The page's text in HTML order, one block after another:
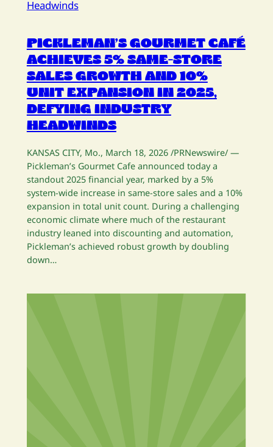
PICKLEMAN’S GOURMET CAFÉ
ACHIEVES 5% SAME-STORE
SALES GROWTH AND 10%
UNIT EXPANSION IN 2025,
DEFYING INDUSTRY
HEADWINDS
KANSAS CITY, Mo., March 18, 2026 /PRNewswire/ —
Pickleman’s Gourmet Cafe announced today a
standout 2025 financial year, marked by a 5%
system-wide increase in same-store sales and a 10%
expansion in total unit count. During a challenging
economic climate where much of the restaurant
industry leaned into discounting and automation,
Pickleman’s achieved robust growth by doubling
down…